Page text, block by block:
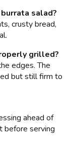
salad?
crusty bread,
grilled?
edges. The
but still firm to
ahead of
before serving